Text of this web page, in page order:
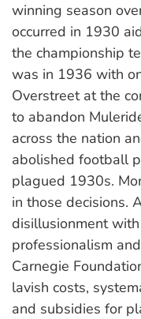
winning season
occurred in 1930
the championship
was in 1936 with
Overstreet at the
to abandon
across the nation
abolished football
plagued 1930s.
in those decisions.
disillusionment
professionalism
Carnegie
lavish costs,
and subsidies for